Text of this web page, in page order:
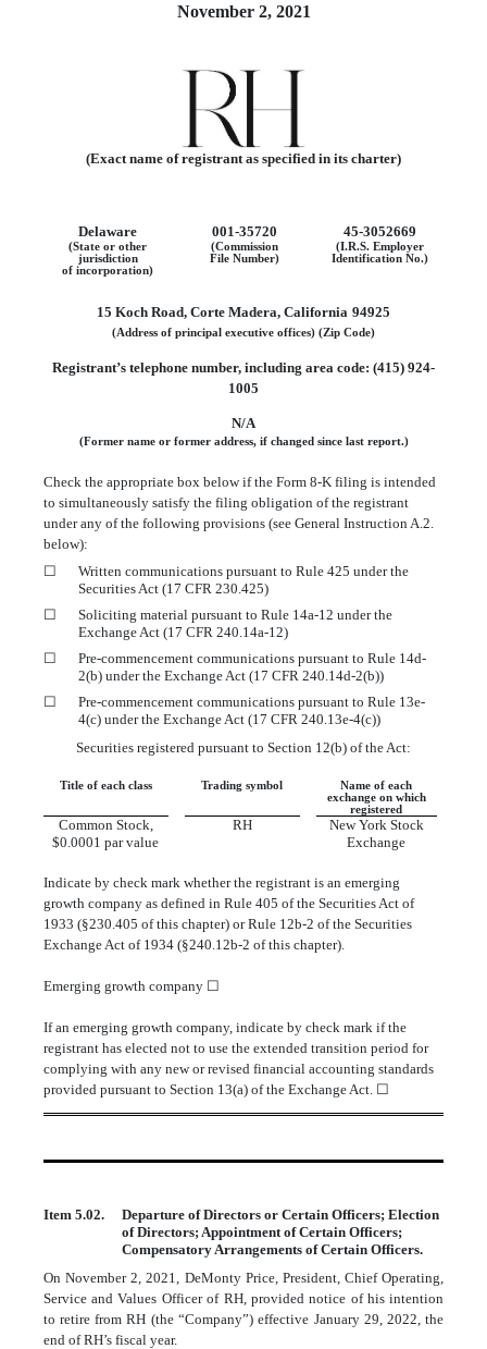
November 2, 2021
(Exact name of registrant as specified in its charter)
Delaware 001-35720 45-3052669
(State or other
jurisdiction
of incorporation)
(Commission
File Number)
(I.R.S. Employer
Identification No.)
15 Koch Road, Corte Madera, California 94925
(Address of principal executive offices) (Zip Code)
Registrant’s telephone number, including area code: (415) 924-
1005
N/A
(Former name or former address, if changed since last report.)
Check the appropriate box below if the Form 8-K filing is intended
to simultaneously satisfy the filing obligation of the registrant
under any of the following provisions (see General Instruction A.2.
below):
☐
Written communications pursuant to Rule 425 under the
Securities Act (17 CFR 230.425)
☐
Soliciting material pursuant to Rule 14a-12 under the
Exchange Act (17 CFR 240.14a-12)
☐
Pre-commencement communications pursuant to Rule 14d-
2(b) under the Exchange Act (17 CFR 240.14d-2(b))
☐
Pre-commencement communications pursuant to Rule 13e-
4(c) under the Exchange Act (17 CFR 240.13e-4(c))
Securities registered pursuant to Section 12(b) of the Act:
Title of each class Trading symbol
Name of each
exchange on which
registered
Common Stock,
$0.0001 par value
RH
New York Stock
Exchange
Indicate by check mark whether the registrant is an emerging
growth company as defined in Rule 405 of the Securities Act of
1933 (§230.405 of this chapter) or Rule 12b-2 of the Securities
Exchange Act of 1934 (§240.12b-2 of this chapter).
Emerging growth company ☐
If an emerging growth company, indicate by check mark if the
registrant has elected not to use the extended transition period for
complying with any new or revised financial accounting standards
provided pursuant to Section 13(a) of the Exchange Act. ☐
Item 5.02.
Departure of Directors or Certain Officers; Election
of Directors; Appointment of Certain Officers;
Compensatory Arrangements of Certain Officers.
On November 2, 2021, DeMonty Price, President, Chief Operating,
Service and Values Officer of RH, provided notice of his intention
to retire from RH (the “Company”) effective January 29, 2022, the
end of RH’s fiscal year.